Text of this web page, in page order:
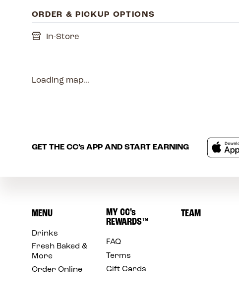
ORDER & PICKUP OPTIONS
In-Store
Loading map...
GET THE CC’sAPP AND START EARNING
MENU
Drinks
Fresh Baked &
More
Order Online
MYCC’s
REWARDS™
FAQ
Terms
Gift Cards
TEAM